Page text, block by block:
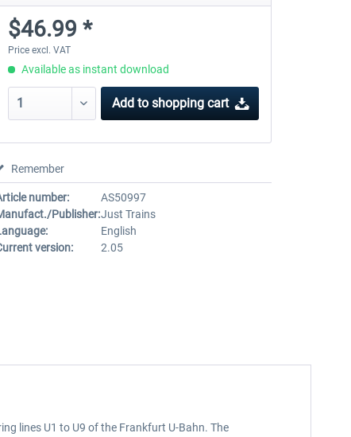
$46.99 *
Price excl. VAT
Available as instant download
Add to shopping cart
Remember
number:
AS50997
Publisher:Just Trains
English
version:
2.05
lines U1 to U9 of the Frankfurt U-Bahn. The